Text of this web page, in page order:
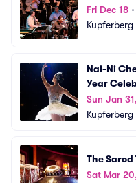
Fri Dec 18 •
Nai-Ni
Year
Sun Jan
The
Sat Mar